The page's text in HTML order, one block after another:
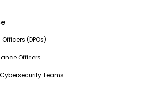
(DPOs)
Officers
Teams